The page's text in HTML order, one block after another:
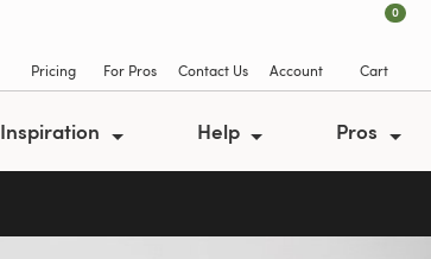
Pricing For Pros Contact Us Account
0
Cart
Inspiration Help Pros